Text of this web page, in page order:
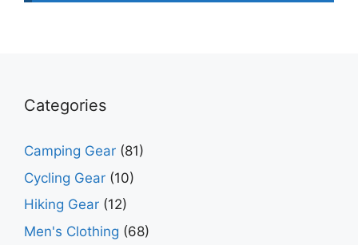
Categories
Camping Gear (81)
Cycling Gear (10)
Hiking Gear (12)
Men's Clothing (68)